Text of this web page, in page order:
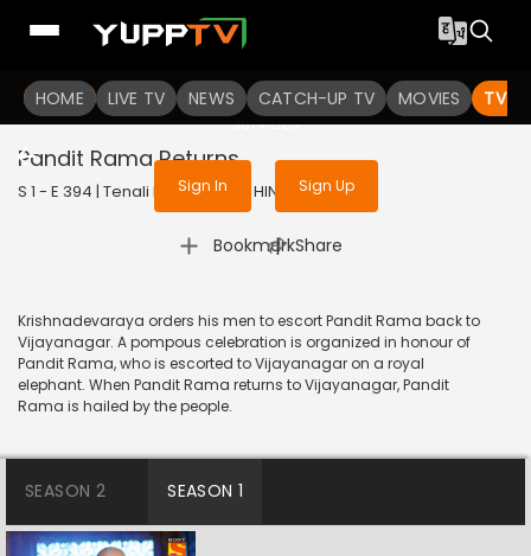
HOME LIVE TV NEWS CATCH-UP TV MOVIES TV
To get access to watch the
Sign in to enjoy uninterrupted
services
Sign In Sign Up
Pandit Rama Returns
S 1 - E 394 | Tenali Rama | 2019 | HINDI | Comedy
Bookmark
| Share
Krishnadevaraya orders his men to escort Pandit Rama back to
Vijayanagar. A pompous celebration is organized in honour of
Pandit Rama, who is escorted to Vijayanagar on a royal
elephant. When Pandit Rama returns to Vijayanagar, Pandit
Rama is hailed by the people.
SEASON 2 SEASON 1